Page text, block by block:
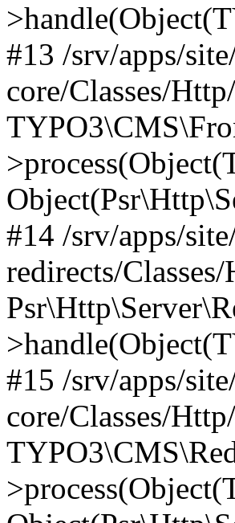
#13 /srv/apps/
core/Classes/
#14 /srv/apps/
redirects/
#15 /srv/apps/
core/Classes/